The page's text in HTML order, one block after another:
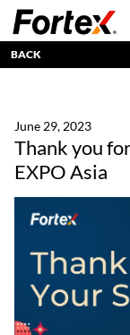
BACK
June 29, 2023
Thank you
EXPO Asia